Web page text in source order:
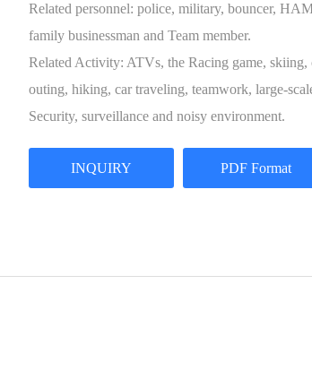
Related personnel: police, military, bouncer,
family businessman and Team member.
Related Activity: ATVs, the Racing game, skiing,
outing, hiking, car traveling, teamwork, large-
Security, surveillance and noisy environment.
INQUIRY PDF Format